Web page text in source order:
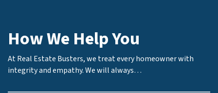
How We Help You
At Real Estate Busters, we treat every homeowner with
integrity and empathy. We will always…